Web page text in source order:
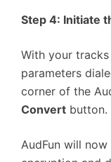
Step 4: Initiate
With your
parameters
corner of the
Convert button.
AudFun will